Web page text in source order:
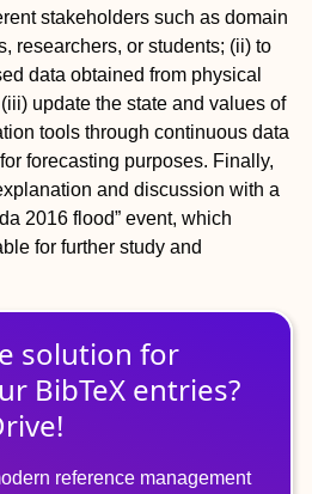
stakeholders such as domain
researchers, or students; (ii) to
data obtained from physical
update the state and values of
tools through continuous data
forecasting purposes. Finally,
and discussion with a
2016 flood” event, which
for further study and
solution for
BibTeX entries?
reference management